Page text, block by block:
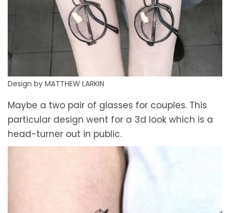
Design by MATTHEW LARKIN
Maybe a two pair of glasses for couples. This
particular design went for a 3d look which is a
head-turner out in public.